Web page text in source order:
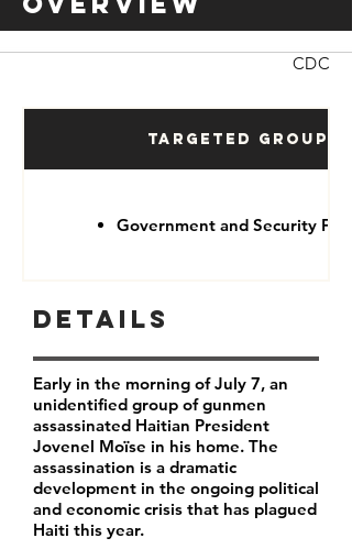
CDC
Targeted Groups
Government and Security
Details
Early in the morning of July 7, an
unidentified group of gunmen
assassinated Haitian President
Jovenel Moïse in his home. The
assassination is a dramatic
development in the ongoing political
and economic crisis that has plagued
Haiti this year.